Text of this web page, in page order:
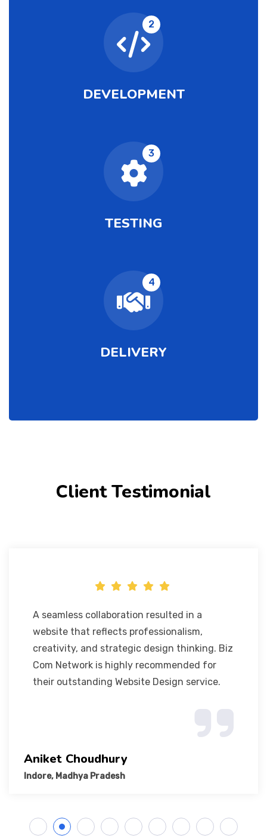
2
DEVELOPMENT
3
TESTING
4
DELIVERY
Client Testimonial
A seamless collaboration resulted in a
website that reflects professionalism,
creativity, and strategic design thinking. Biz
Com Network is highly recommended for
their outstanding Website Design service.
Aniket Choudhury
Indore, Madhya Pradesh
1 2 3 4 5 6 7